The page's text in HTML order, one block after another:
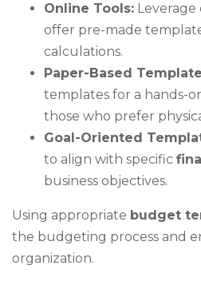
Online Tools:
offer pre-made
calculations.
Paper-Based
templates for a hands-
those who prefer
Goal-Oriented
to align with specific
business objectives.
Using appropriate budget
the budgeting process and
organization.